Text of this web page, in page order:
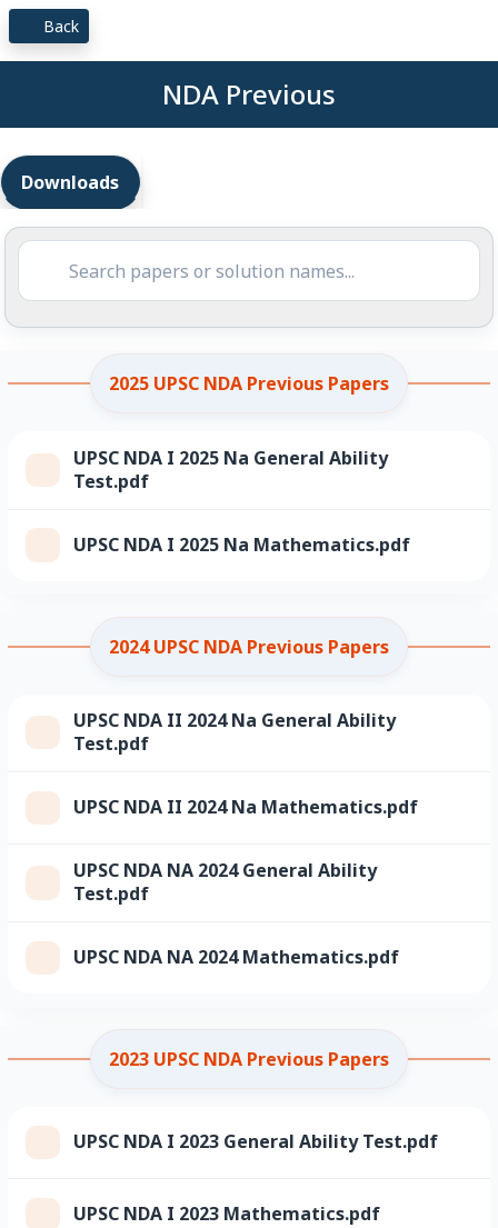
Back
NDA Previous
Downloads
2025 UPSC NDA Previous Papers
UPSC NDA I 2025 Na General Ability
Test.pdf
UPSC NDA I 2025 Na Mathematics.pdf
2024 UPSC NDA Previous Papers
UPSC NDA II 2024 Na General Ability
Test.pdf
UPSC NDA II 2024 Na Mathematics.pdf
UPSC NDA NA 2024 General Ability
Test.pdf
UPSC NDA NA 2024 Mathematics.pdf
2023 UPSC NDA Previous Papers
UPSC NDA I 2023 General Ability Test.pdf
UPSC NDA I 2023 Mathematics.pdf